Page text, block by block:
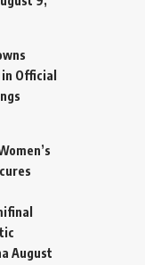
Official
August